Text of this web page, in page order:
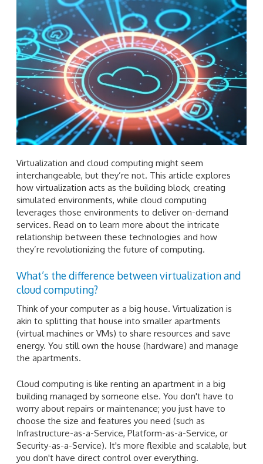
Virtualization and cloud computing might seem
interchangeable, but they’re not. This article explores
how virtualization acts as the building block, creating
simulated environments, while cloud computing
leverages those environments to deliver on-demand
services. Read on to learn more about the intricate
relationship between these technologies and how
they’re revolutionizing the future of computing.
What’s the difference between virtualization and
cloud computing?
Think of your computer as a big house. Virtualization is
akin to splitting that house into smaller apartments
(virtual machines or VMs) to share resources and save
energy. You still own the house (hardware) and manage
the apartments.
Cloud computing is like renting an apartment in a big
building managed by someone else. You don't have to
worry about repairs or maintenance; you just have to
choose the size and features you need (such as
Infrastructure-as-a-Service, Platform-as-a-Service, or
Security-as-a-Service). It's more flexible and scalable, but
you don't have direct control over everything.